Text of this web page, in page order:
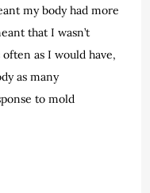
my body had more
that I wasn’t
as I would have,
as many
to mold